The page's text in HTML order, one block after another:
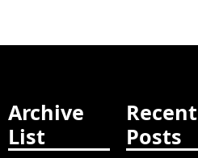
Archive
List
Recent
Posts